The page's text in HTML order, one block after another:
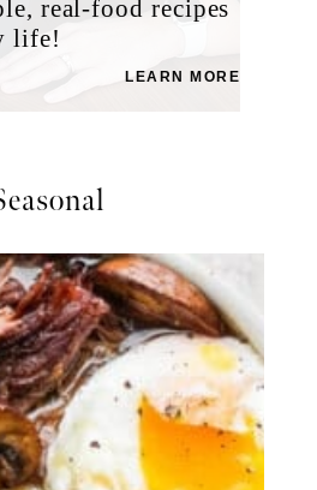
real-food recipes
life!
LEARN MORE